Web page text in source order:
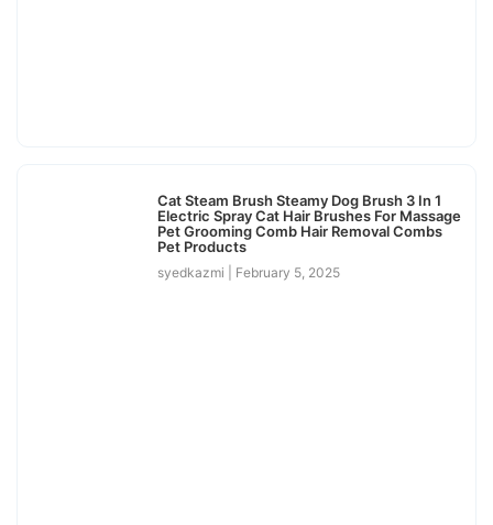
Cat Steam Brush Steamy Dog Brush 3 In 1
Electric Spray Cat Hair Brushes For Massage
Pet Grooming Comb Hair Removal Combs
Pet Products
syedkazmi February 5, 2025